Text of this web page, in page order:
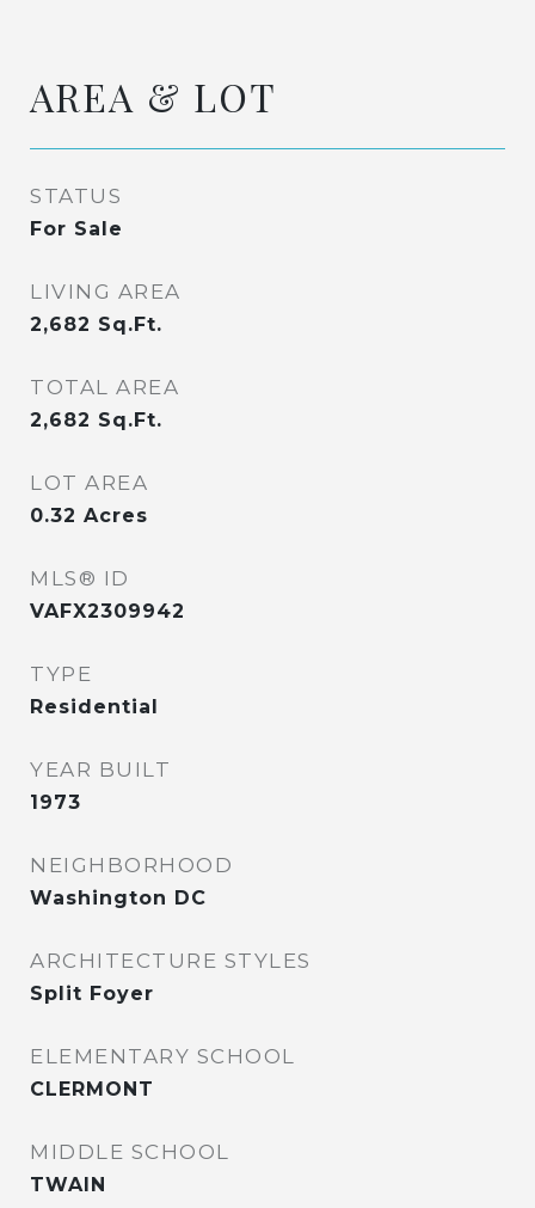
AREA & LOT
STATUS
For Sale
LIVING AREA
2,682 Sq.Ft.
TOTAL AREA
2,682 Sq.Ft.
LOT AREA
0.32 Acres
MLS® ID
VAFX2309942
TYPE
Residential
YEAR BUILT
1973
NEIGHBORHOOD
Washington DC
ARCHITECTURE STYLES
Split Foyer
ELEMENTARY SCHOOL
CLERMONT
MIDDLE SCHOOL
TWAIN